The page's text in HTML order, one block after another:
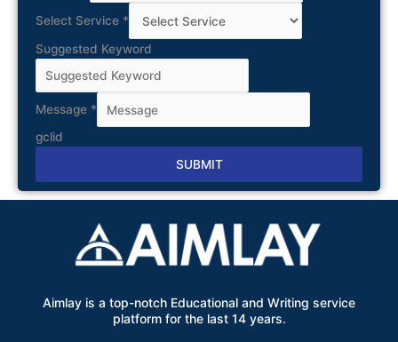
Select Service *
Suggested Keyword
Message *
gclid
SUBMIT
Alternative:
Aimlay is a top-notch Educational and Writing service
platform for the last 14 years.